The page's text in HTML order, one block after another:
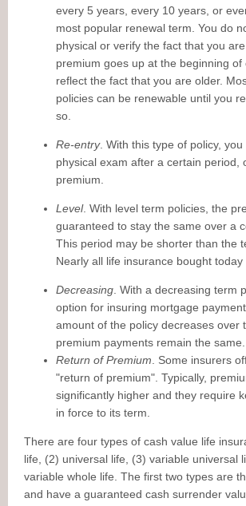
every 5 years, every 10 years, or
most popular renewal term. You do
physical or verify the fact that you
premium goes up at the beginning
reflect the fact that you are older.
policies can be renewable until you
so.
Re-entry. With this type of policy,
physical exam after a certain period,
premium.
Level. With level term policies, the
guaranteed to stay the same over a
This period may be shorter than the
Nearly all life insurance bought today
Decreasing . With a decreasing term
option for insuring mortgage
amount of the policy decreases over
premium payments remain the same.
Return of Premium . Some insurers
"return of premium". Typically,
significantly higher and they require
in force to its term.
There are four types of cash value life
life, (2) universal life, (3) variable universal
variable whole life. The first two types are
and have a guaranteed cash surrender